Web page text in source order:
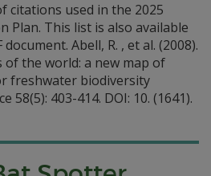
citations used in the 2025
Plan. This list is also available
Abell, R. , et al. (2008).
the world: a new map of
freshwater biodiversity
58(5): 403-414. DOI: 10. (1641).